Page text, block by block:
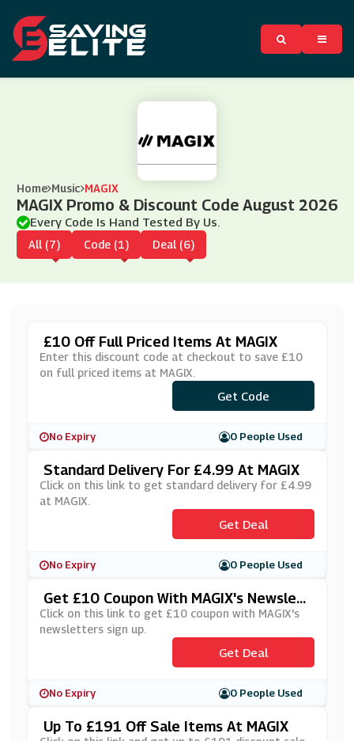
Home Music MAGIX
MAGIX Promo & Discount Code August 2026
Every Code Is Hand Tested By Us.
All (7) Code (1) Deal (6)
£10 Off Full Priced Items At MAGIX
Enter this discount code at checkout to save £10
on full priced items at MAGIX.
***XNL
Get Code
No Expiry 0 People Used
Standard Delivery For £4.99 At MAGIX
Click on this link to get standard delivery for £4.99
at MAGIX.
Get Deal
No Expiry 0 People Used
Get £10 Coupon With MAGIX's Newslett
Ers Sign Up
Click on this link to get £10 coupon with MAGIX's
newsletters sign up.
Get Deal
No Expiry 0 People Used
Up To £191 Off Sale Items At MAGIX